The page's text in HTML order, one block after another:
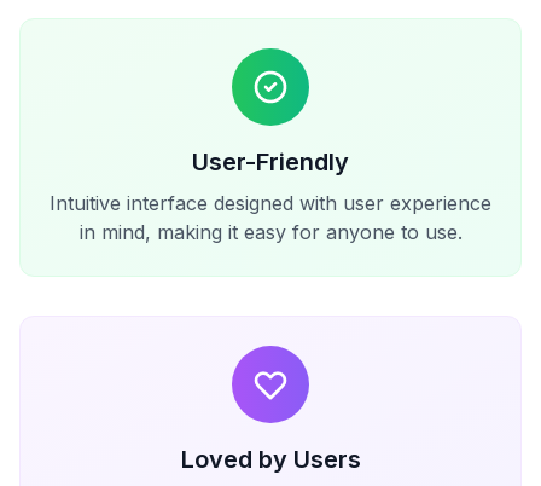
User-Friendly
Intuitive interface designed with user experience
in mind, making it easy for anyone to use.
Loved by Users